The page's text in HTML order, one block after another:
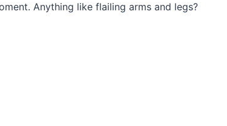
Anything like flailing arms and legs?